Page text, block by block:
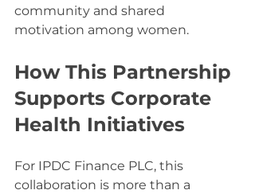
community and shared
motivation among women.
How This Partnership
Supports Corporate
Health Initiatives
For IPDC Finance PLC, this
collaboration is more than a